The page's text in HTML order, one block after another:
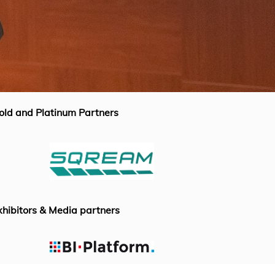
and Platinum Partners
& Media partners